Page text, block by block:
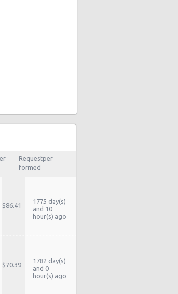
Requestper
formed
$86.41
1775 day(s)
and 10
hour(s) ago
$70.39
1782 day(s)
and 0
hour(s) ago